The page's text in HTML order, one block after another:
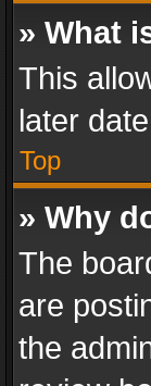
» What
This
later
Top
» Why
The
are
the